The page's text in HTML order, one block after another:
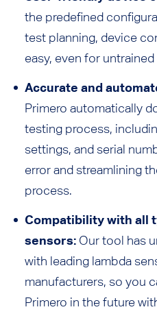
the predefined
test planning, device
easy, even for
Accurate and
Primero automatically
testing process,
settings, and serial
error and streamlining
process.
Compatibility with all
sensors: Our tool has
with leading lambda
manufacturers, so you
Primero in the future